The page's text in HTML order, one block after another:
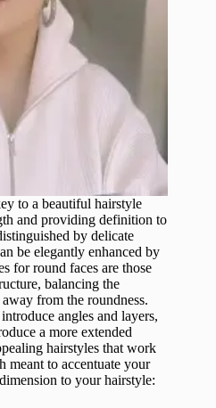
to a beautiful hairstyle
and providing definition to
by delicate
be elegantly enhanced by
for round faces are those
balancing the
from the roundness.
angles and layers,
a more extended
hairstyles that work
meant to accentuate your
to your hairstyle: